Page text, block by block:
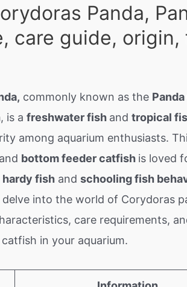
Panda,
care guide, origin,
commonly known as the
, is a freshwater fish and tropical
among aquarium enthusiasts.
and bottom feeder catfish is loved
hardy fish and schooling fish
into the world of Corydoras
care requirements,
in your aquarium.